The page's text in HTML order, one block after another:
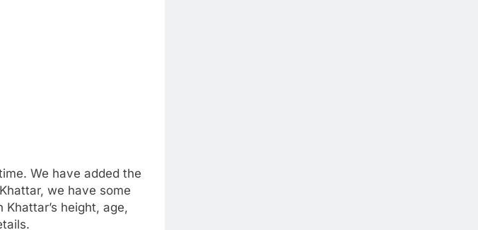
We have added the
we have some
height, age,